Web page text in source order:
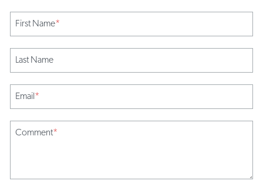
First Name*
Last Name
Email*
Comment*